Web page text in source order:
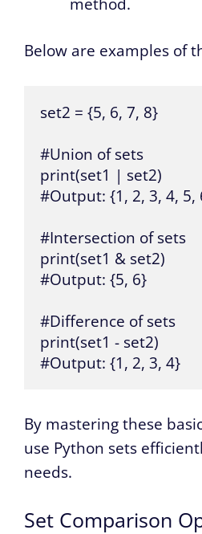
Below are examples of
set2 = {5, 6, 7, 8}
#Union of sets
print(set1 | set2)
#Output: {1, 2, 3, 4, 5,
#Intersection of sets
print(set1 & set2)
#Output: {5, 6}
#Difference of sets
print(set1 - set2)
#Output: {1, 2, 3, 4}
By mastering these
use Python sets
needs.
Set Comparison